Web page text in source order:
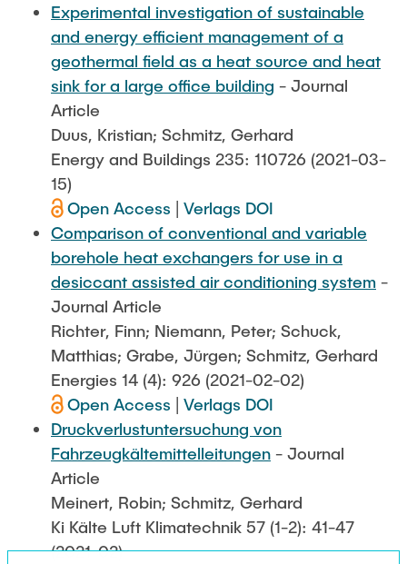
Experimental investigation of sustainable
and energy efficient management of a
geothermal field as a heat source and heat
sink for a large office building - Journal
Article
Duus, Kristian; Schmitz, Gerhard
Energy and Buildings 235: 110726 (2021-03-
15)
Open Access | Verlags DOI
Comparison of conventional and variable
borehole heat exchangers for use in a
desiccant assisted air conditioning system -
Journal Article
Richter, Finn; Niemann, Peter; Schuck,
Matthias; Grabe, Jürgen; Schmitz, Gerhard
Energies 14 (4): 926 (2021-02-02)
Open Access | Verlags DOI
Druckverlustuntersuchung von
Fahrzeugkältemittelleitungen - Journal
Article
Meinert, Robin; Schmitz, Gerhard
Ki Kälte Luft Klimatechnik 57 (1-2): 41-47
(2021-02)